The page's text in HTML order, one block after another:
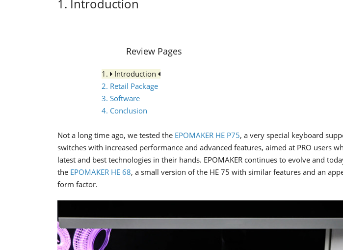
1. Introduction
Review Pages
1.
Introduction
2. Retail Package
3. Software
4. Conclusion
Not a long time ago, we tested the EPOMAKER HE P75, a very special keyboard
switches with increased performance and advanced features, aimed at PRO users
latest and best technologies in their hands. EPOMAKER continues to evolve and
the EPOMAKER HE 68, a small version of the HE 75 with similar features and an
form factor.